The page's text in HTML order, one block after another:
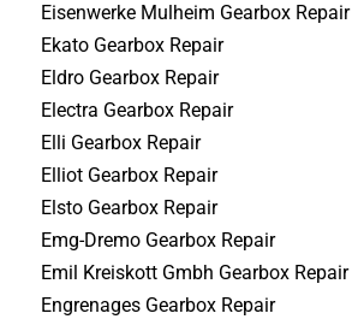
Eisenwerke Mulheim Gearbox Repair
Ekato Gearbox Repair
Eldro Gearbox Repair
Electra Gearbox Repair
Elli Gearbox Repair
Elliot Gearbox Repair
Elsto Gearbox Repair
Emg-Dremo Gearbox Repair
Emil Kreiskott Gmbh Gearbox Repair
Engrenages Gearbox Repair